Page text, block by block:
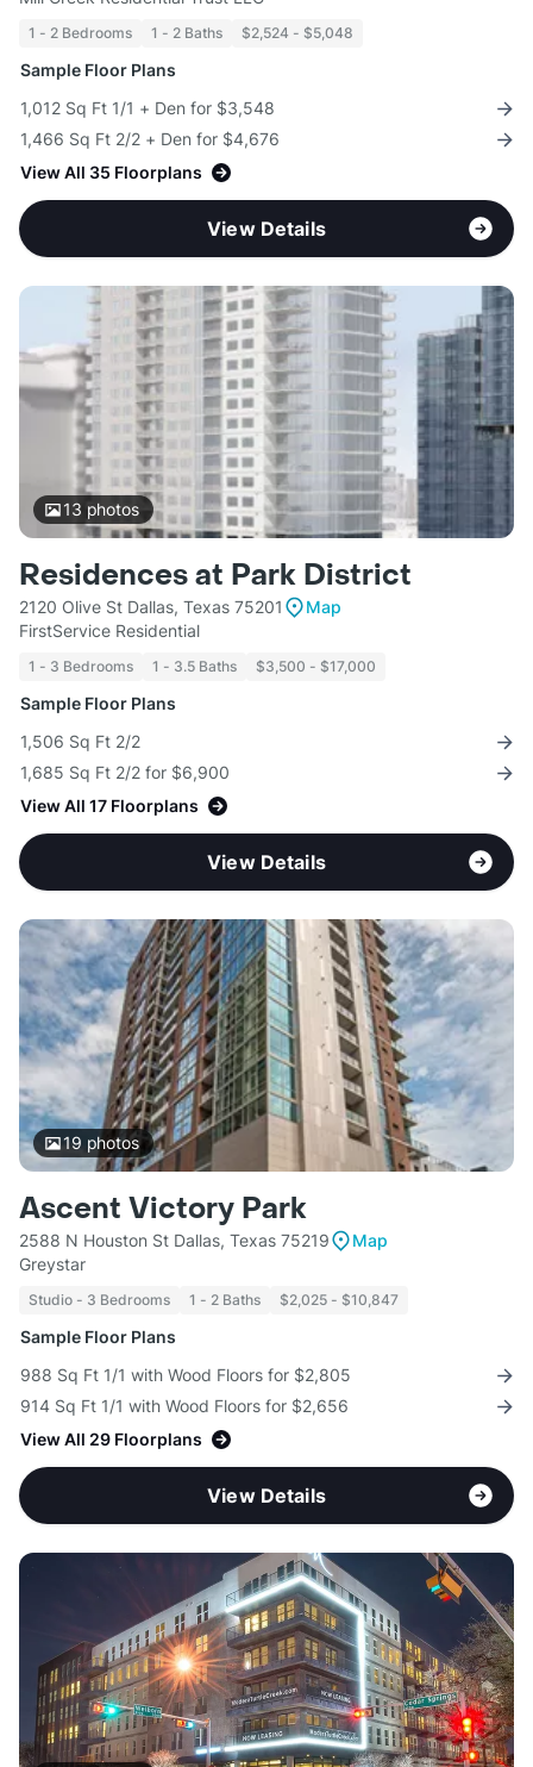
1 - 2 Bedrooms 1 - 2 Baths $2,524 - $5,048
Sample Floor Plans
1,012 Sq Ft 1/1 + Den for $3,548
1,466 Sq Ft 2/2 + Den for $4,676
View All 35 Floorplans
View Details
13 photos
Residences at Park District
2120 Olive St Dallas, Texas 75201
Map
FirstService Residential
1 - 3 Bedrooms 1 - 3.5 Baths $3,500 - $17,000
Sample Floor Plans
1,506 Sq Ft 2/2
1,685 Sq Ft 2/2 for $6,900
View All 17 Floorplans
View Details
19 photos
Ascent Victory Park
2588 N Houston St Dallas, Texas 75219
Map
Greystar
Studio - 3 Bedrooms 1 - 2 Baths $2,025 - $10,847
Sample Floor Plans
988 Sq Ft 1/1 with Wood Floors for $2,805
914 Sq Ft 1/1 with Wood Floors for $2,656
View All 29 Floorplans
View Details